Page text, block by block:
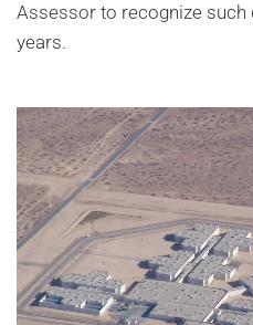
Assessor to recognize such
years.